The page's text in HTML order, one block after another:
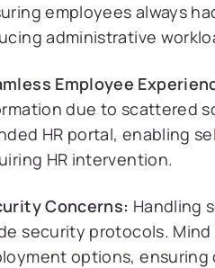
employees always
administrative
Employee
due to scattered
HR portal, enabling
HR intervention.
Concerns: Handling
security protocols.
options,